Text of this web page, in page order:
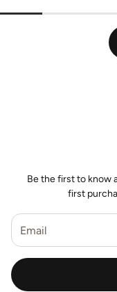
Be the first to know
first